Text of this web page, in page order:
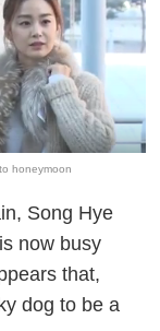
honeymoon
Song Hye
now busy
that,
dog to be a